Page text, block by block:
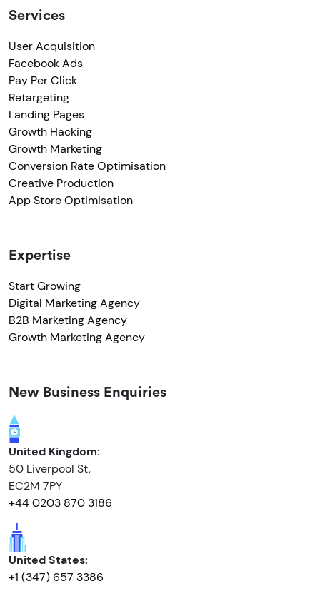
Services
User Acquisition
Facebook Ads
Pay Per Click
Retargeting
Landing Pages
Growth Hacking
Growth Marketing
Conversion Rate Optimisation
Creative Production
App Store Optimisation
Expertise
Start Growing
Digital Marketing Agency
B2B Marketing Agency
Growth Marketing Agency
New Business Enquiries
United Kingdom:
50 Liverpool St,
EC2M 7PY
+44 0203 870 3186
United States:
+1 (347) 657 3386